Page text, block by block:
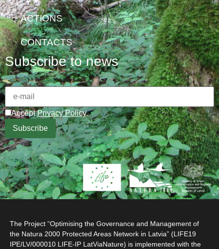
ACTIONS
CONTACTS
Subscribe to news
AcceptPrivacy Policy.
The Project “Optimising the Governance and Management of
the Natura 2000 Protected Areas Network in Latvia” (LIFE19
IPE/LV/000010 LIFE-IP LatViaNature) is implemented with the